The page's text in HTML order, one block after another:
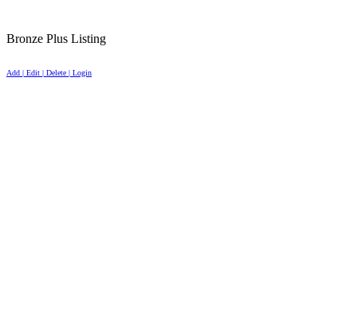
Bronze Plus Listing
Add | Edit | Delete | Login